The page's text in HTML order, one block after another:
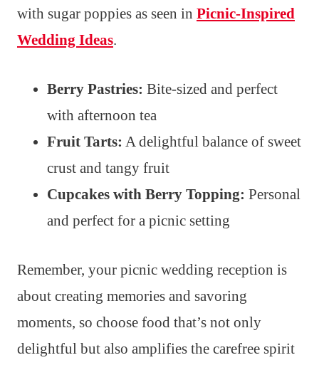
with sugar poppies as seen in Picnic-Inspired
Wedding Ideas.
Berry Pastries: Bite-sized and perfect
with afternoon tea
Fruit Tarts: A delightful balance of sweet
crust and tangy fruit
Cupcakes with Berry Topping: Personal
and perfect for a picnic setting
Remember, your picnic wedding reception is
about creating memories and savoring
moments, so choose food that’s not only
delightful but also amplifies the carefree spirit